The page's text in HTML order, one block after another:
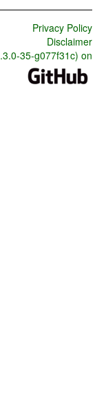
Privacy Policy
Disclaimer
35-g077f31c) on